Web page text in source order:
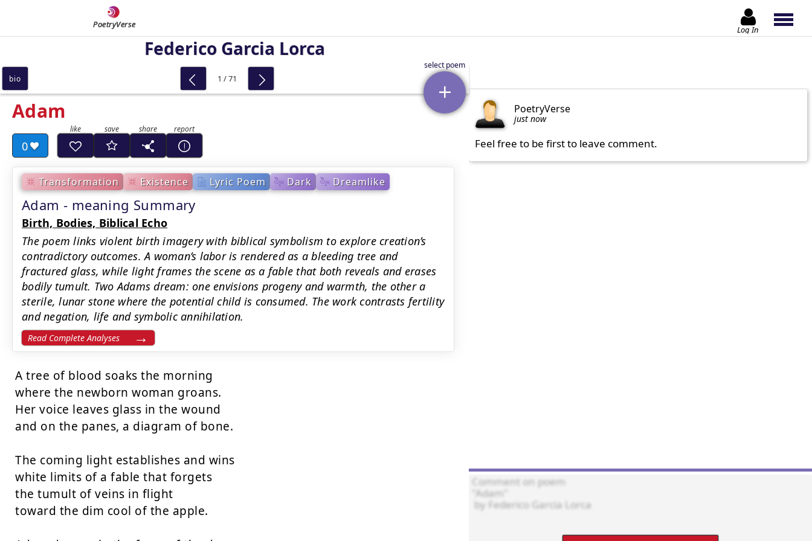
PoetryVerse Log In
Federico Garcia Lorca
Adam
0
Transformation Existence Lyric Poem Dark Dreamlike
Adam - meaning Summary
Birth, Bodies, Biblical Echo
The poem links violent birth imagery with biblical symbolism to explore creation’s
contradictory outcomes. A woman’s labor is rendered as a bleeding tree and
fractured glass, while light frames the scene as a fable that both reveals and erases
bodily tumult. Two Adams dream: one envisions progeny and warmth, the other a
sterile, lunar stone where the potential child is consumed. The work contrasts fertility
and negation, life and symbolic annihilation.
Read Complete Analyses
A tree of blood soaks the morning
where the newborn woman groans.
Her voice leaves glass in the wound
and on the panes, a diagram of bone.
The coming light establishes and wins
white limits of a fable that forgets
the tumult of veins in flight
toward the dim cool of the apple.
bio 1 / 71
PoetryVerse
just now
Feel free to be first to leave comment.